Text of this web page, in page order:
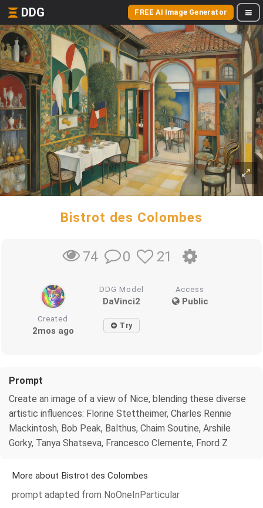
DDG FREE AI Image Generator
Bistrot des Colombes
74 0 21
DDG Model
DaVinci2
Access
Public
Created
2mos ago Try
Prompt
Create an image of a view of Nice, blending these diverse
artistic influences: Florine Stettheimer, Charles Rennie
Mackintosh, Bob Peak, Balthus, Chaim Soutine, Arshile
Gorky, Tanya Shatseva, Francesco Clemente, Fnord Z
More about Bistrot des Colombes
prompt adapted from NoOneInParticular